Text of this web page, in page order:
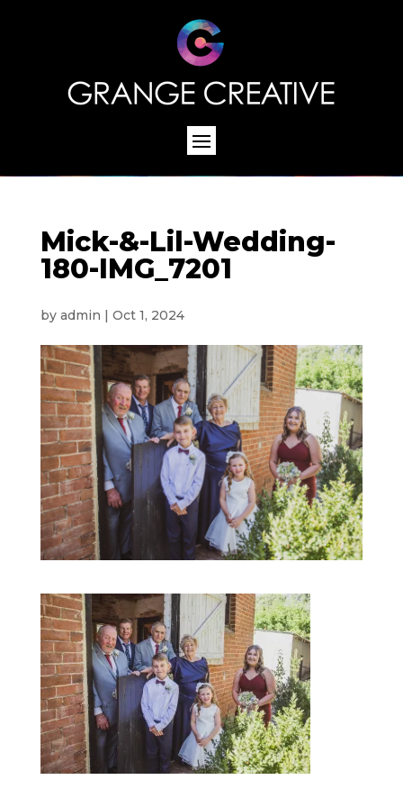
Mick-&-Lil-Wedding-
180-IMG_7201
by admin | Oct 1, 2024